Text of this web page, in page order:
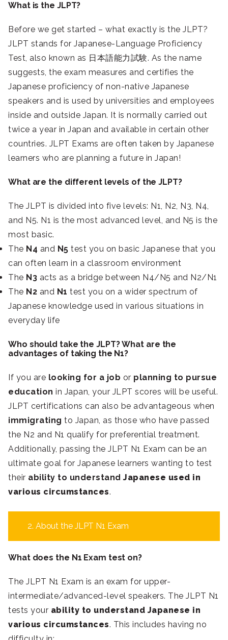
What is the JLPT?
Before we get started – what exactly is the JLPT?
JLPT stands for Japanese-Language Proficiency
Test, also known as 日本語能力試験. As the name
suggests, the exam measures and certifies the
Japanese proficiency of non-native Japanese
speakers and is used by universities and employees
inside and outside Japan. It is normally carried out
twice a year in Japan and available in certain other
countries. JLPT Exams are often taken by Japanese
learners who are planning a future in Japan!
What are the different levels of the JLPT?
The JLPT is divided into five levels: N1, N2, N3, N4,
and N5. N1 is the most advanced level, and N5 is the
most basic.
The N4 and N5 test you on basic Japanese that you
can often learn in a classroom environment
The N3 acts as a bridge between N4/N5 and N2/N1
The N2 and N1 test you on a wider spectrum of
Japanese knowledge used in various situations in
everyday life
Who should take the JLPT? What are the
advantages of taking the N1?
If you are looking for a job or planning to pursue
education in Japan, your JLPT scores will be useful.
JLPT certifications can also be advantageous when
immigrating to Japan, as those who have passed
the N2 and N1 qualify for preferential treatment.
Additionally, passing the JLPT N1 Exam can be an
ultimate goal for Japanese learners wanting to test
their ability to understand Japanese used in
various circumstances.
2. About the JLPT N1 Exam
What does the N1 Exam test on?
The JLPT N1 Exam is an exam for upper-
intermediate/advanced-level speakers. The JLPT N1
tests your ability to understand Japanese in
various circumstances. This includes having no